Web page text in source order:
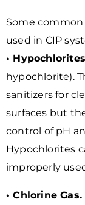
Some
used in CIP
• Hypochlorites
hypochlorite).
sanitizers for
surfaces but
control of pH
Hypochlorites
improperly
• Chlorine Gas.